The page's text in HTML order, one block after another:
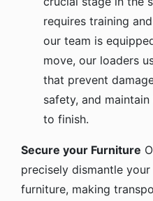
requires training
our team is
move, our loaders
that prevent
safety, and
to finish.
Secure your Furniture
precisely dismantle
furniture, making